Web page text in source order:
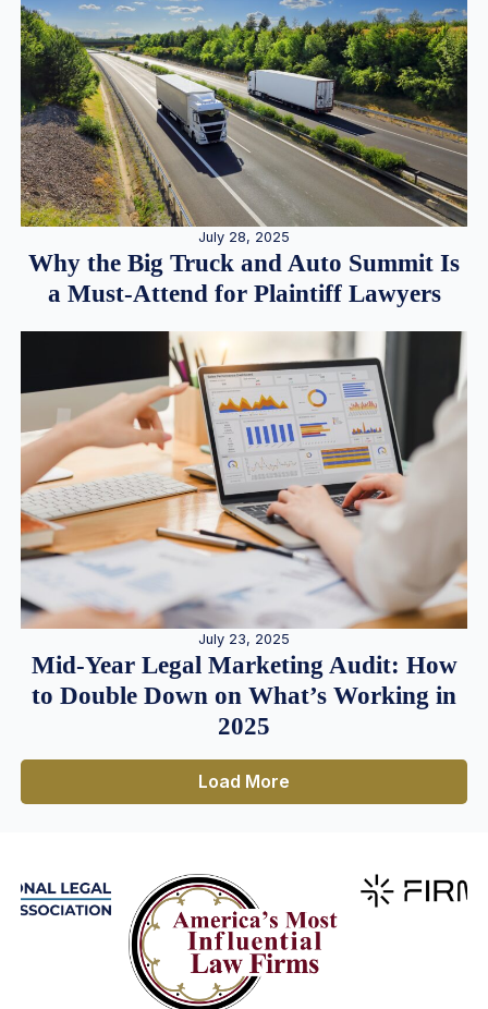
July 28, 2025
Why the Big Truck and Auto Summit Is
a Must-Attend for Plaintiff Lawyers
July 23, 2025
Mid-Year Legal Marketing Audit: How
to Double Down on What’s Working in
2025
Load More